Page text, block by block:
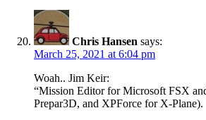
Chris Hansen says:
March 25, 2021 at 6:04 pm
Woah.. Jim Keir:
“Mission Editor for Microsoft FSX
Prepar3D, and XPForce for X-Plane).